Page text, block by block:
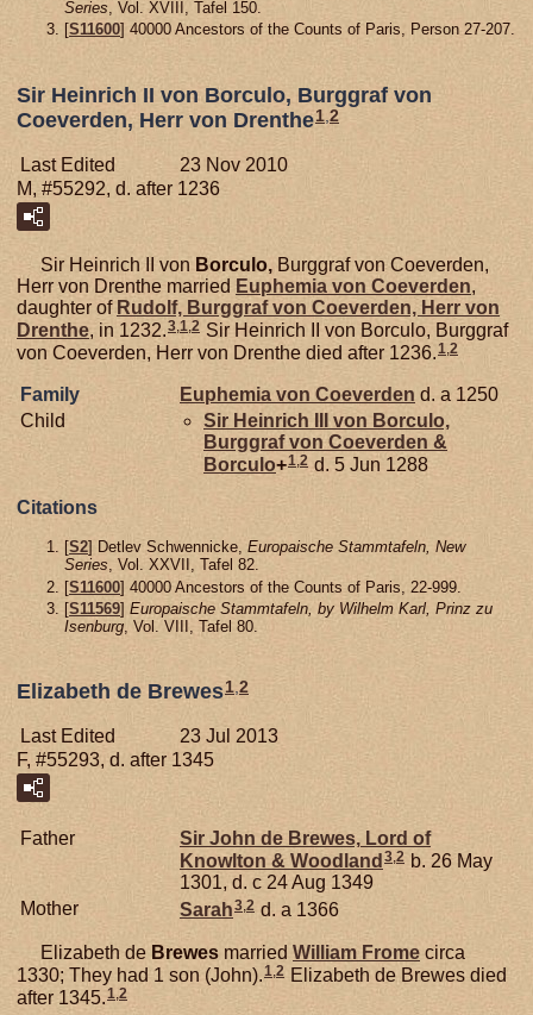
Series, Vol. XVIII, Tafel 150.
[S11600] 40000 Ancestors of the Counts of Paris, Person 27-207.
Sir Heinrich II von Borculo, Burggraf von
Coeverden, Herr von Drenthe1 2
Last Edited
23 Nov 2010
M, #55292, d. after 1236
Sir Heinrich II von Borculo, Burggraf von Coeverden,
Herr von Drenthe married Euphemia von Coeverden,
daughter of Rudolf, Burggraf von Coeverden, Herr von
Drenthe, in 1232.3,1,2 Sir Heinrich II von Borculo, Burggraf
von Coeverden, Herr von Drenthe died after 1236. 1 2
Family Euphemia von Coeverden d. a 1250
Child
Sir Heinrich III von Borculo,
Burggraf von Coeverden &
Borculo+1,2 d. 5 Jun 1288
Citations
[S2] Detlev Schwennicke, Europaische Stammtafeln, New
Series, Vol. XXVII, Tafel 82.
[S11600] 40000 Ancestors of the Counts of Paris, 22-999.
[S11569] Europaische Stammtafeln, by Wilhelm Karl, Prinz zu
Isenburg , Vol. VIII, Tafel 80.
Elizabeth de Brewes1,2
Last Edited
23 Jul 2013
F, #55293, d. after 1345
Father Sir John de Brewes, Lord of
Knowlton & Woodland 3,2 b. 26 May
1301, d. c 24 Aug 1349
Mother
Sarah3,2 d. a 1366
Elizabeth de Brewes married William Frome circa
1330; They had 1 son (John).1,2 Elizabeth de Brewes died
after 1345.1,2